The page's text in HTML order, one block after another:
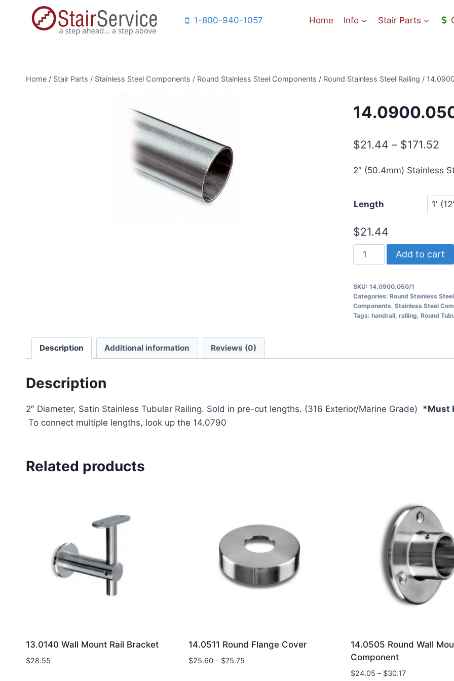
1-800-940-1057 Home Info Stair Parts
Home / Stair Parts / Stainless Steel Components / Round Stainless Steel Components / Round Stainless Steel Railing /
$21.44 – $171.52
2″ (50.4mm) Stainless
Length
$21.44
14.0900.050
Round
Railing
quantity
Add to cart
SKU: 14.0900.050/1
Categories: Round Stainless
Components, Stainless Steel
Tags: handrail, railing, Round
Description Additional information Reviews (0)
Description
2″ Diameter, Satin Stainless Tubular Railing. Sold in pre-cut lengths. (316 Exterior/Marine Grade) *Must
To connect multiple lengths, look up the 14.0790
Related products
13.0140 Wall Mount Rail Bracket
$28.55
14.0511 Round Flange Cover
$25.60 – $75.75Price
14.0505 Round Wall
Component
$24.05 – $30.17Price